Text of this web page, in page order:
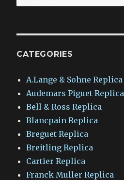
for:
CATEGORIES
A.Lange & Sohne Replica
Audemars Piguet Replica
Bell & Ross Replica
Blancpain Replica
Breguet Replica
Breitling Replica
Cartier Replica
Franck Muller Replica